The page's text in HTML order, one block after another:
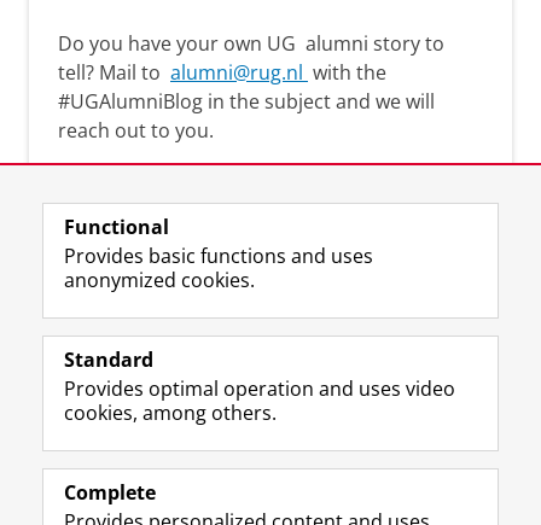
Do you have your own UG alumni storyto
tell? Mail to alumni@rug.nl with the
#UGAlumniBlog in the subject and we will
reach out to you.
Follow the UG
F
a
e
o
P
L
i
k
I
P
R
S
-
e
U
I
n
t
r
m
Y
o
T
e
h
Prospective students
Alumni
Functional
Provides basic functions and uses
anonymized cookies.
Standard
Provides optimal operation and uses video
cookies, among others.
Complete